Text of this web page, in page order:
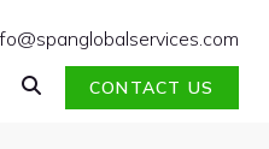
CONTACT US